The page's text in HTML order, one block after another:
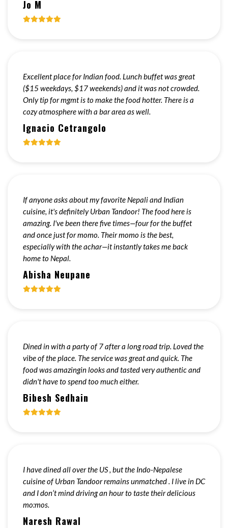
Jo M
Excellent place for Indian food. Lunch buffet was great
($15 weekdays, $17 weekends) and it was not crowded.
Only tip for mgmt is to make the food hotter. There is a
cozy atmosphere with a bar area as well.
Ignacio Cetrangolo
If anyone asks about my favorite Nepali and Indian
cuisine, it's definitely Urban Tandoor! The food here is
amazing. I've been there five times—four for the buffet
and once just for momo. Their momo is the best,
especially with the achar—it instantly takes me back
home to Nepal.
Abisha Neupane
Dined in with a party of 7 after a long road trip. Loved the
vibe of the place. The service was great and quick. The
food was amazingin looks and tasted very authentic and
didn't have to spend too much either.
Bibesh Sedhain
I have dined all over the US , but the Indo-Nepalese
cuisine of Urban Tandoor remains unmatched . I live in DC
and I don’t mind driving an hour to taste their delicious
mo:mos.
Naresh Rawal